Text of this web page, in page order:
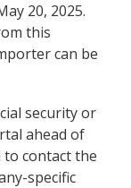
20, 2025.
this
can be
security or
ahead of
contact the
specific